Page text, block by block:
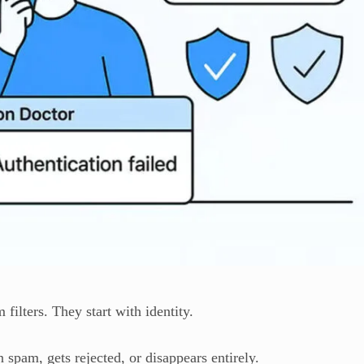
filters. They start with identity.
gets rejected, or disappears entirely.